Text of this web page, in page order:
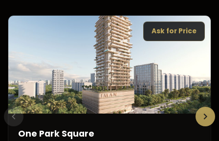
Ask for Price
One Park Square